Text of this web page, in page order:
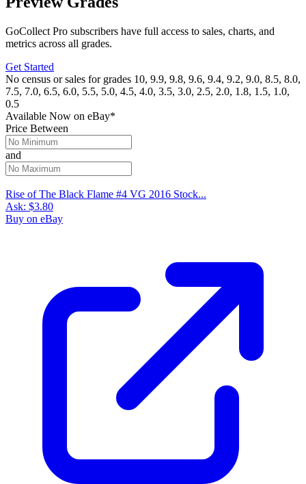
GoCollect Pro subscribers have full access to sales, charts, and
metrics across all grades.
Get Started
No census or sales for grades 10, 9.9, 9.8, 9.6, 9.4, 9.2, 9.0, 8.5, 8.0,
7.5, 7.0, 6.5, 6.0, 5.5, 5.0, 4.5, 4.0, 3.5, 3.0, 2.5, 2.0, 1.8, 1.5, 1.0,
0.5
Available Now on eBay*
Price Between
and
Rise of The Black Flame #4 VG 2016 Stock...
Ask: $3.80
Buy on eBay